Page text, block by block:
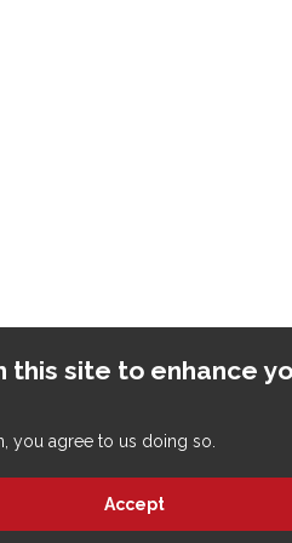
this site to enhance
you agree to us doing so.
Accept